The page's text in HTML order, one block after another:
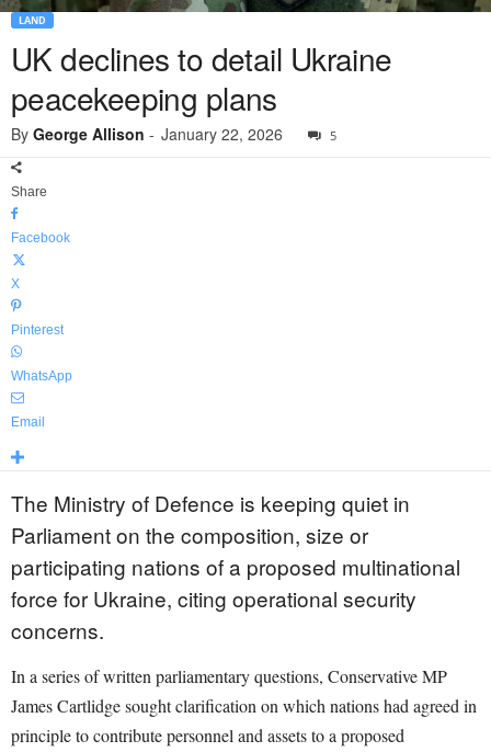
LAND
UK declines to detail Ukraine
peacekeeping plans
By George Allison - January 22, 2026 5
Share
Facebook
X
Pinterest
WhatsApp
Email
The Ministry of Defence is keeping quiet in
Parliament on the composition, size or
participating nations of a proposed multinational
force for Ukraine, citing operational security
concerns.
In a series of written parliamentary questions, Conservative MP
James Cartlidge sought clarification on which nations had agreed in
principle to contribute personnel and assets to a proposed